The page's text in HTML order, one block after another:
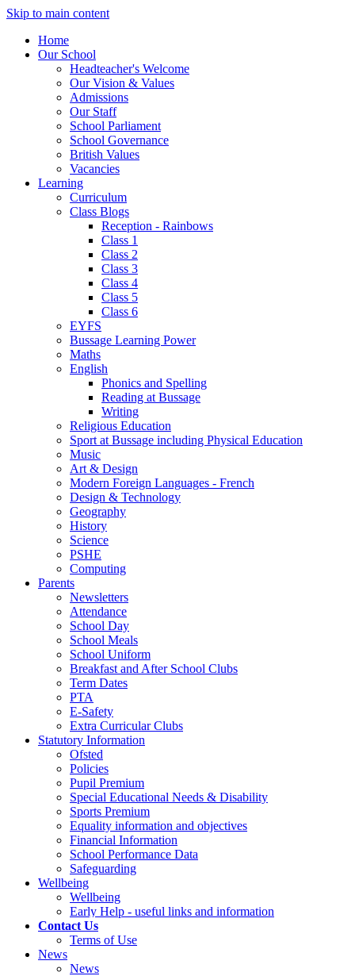
Skip to main content
Home
Our School
Headteacher's Welcome
Our Vision & Values
Admissions
Our Staff
School Parliament
School Governance
British Values
Vacancies
Learning
Curriculum
Class Blogs
Reception - Rainbows
Class 1
Class 2
Class 3
Class 4
Class 5
Class 6
EYFS
Bussage Learning Power
Maths
English
Phonics and Spelling
Reading at Bussage
Writing
Religious Education
Sport at Bussage including Physical Education
Music
Art & Design
Modern Foreign Languages - French
Design & Technology
Geography
History
Science
PSHE
Computing
Parents
Newsletters
Attendance
School Day
School Meals
School Uniform
Breakfast and After School Clubs
Term Dates
PTA
E-Safety
Extra Curricular Clubs
Statutory Information
Ofsted
Policies
Pupil Premium
Special Educational Needs & Disability
Sports Premium
Equality information and objectives
Financial Information
School Performance Data
Safeguarding
Wellbeing
Wellbeing
Early Help - useful links and information
Contact Us
Terms of Use
News
News